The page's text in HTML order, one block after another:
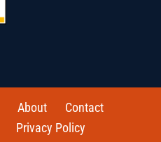
About
Contact
Privacy Policy